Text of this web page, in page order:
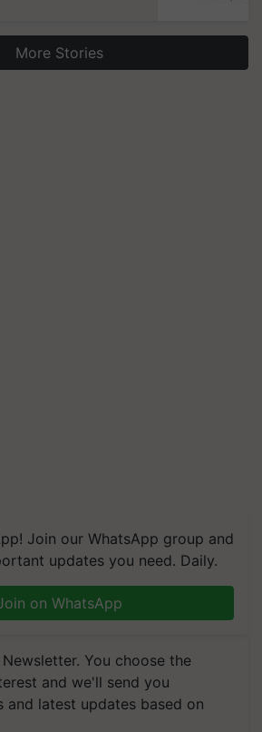
More Stories
Join our WhatsApp group and
updates you need. Daily.
on WhatsApp
You choose the
and we'll send you
and latest updates based on